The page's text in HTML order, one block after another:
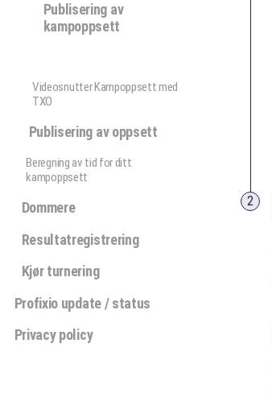
Publisering av
kampoppsett
Videosnutter Kampoppsett med
TXO
Publisering av oppsett
Beregning av tid for ditt
kampoppsett
Dommere
Resultatregistrering
Kjør turnering
Profixio update / status
Privacy policy